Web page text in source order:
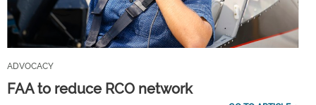
ADVOCACY
FAA to reduce RCO network